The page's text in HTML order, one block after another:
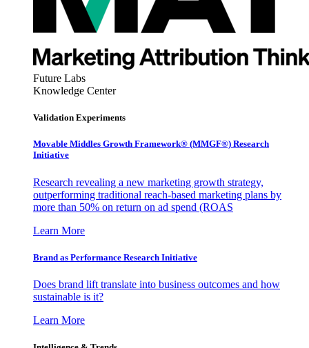
Future Labs
Knowledge Center
Validation Experiments
Movable Middles Growth Framework® (MMGF®) Research
Initiative
Research revealing a new marketing growth strategy,
outperforming traditional reach-based marketing plans by
more than 50% on return on ad spend (ROAS
Learn More
Brand as Performance Research Initiative
Does brand lift translate into business outcomes and how
sustainable is it?
Learn More